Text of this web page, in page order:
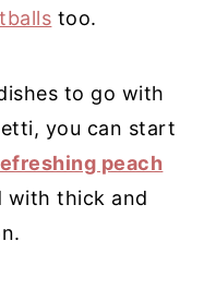
too.
to go with
you can start
peach
with thick and
.